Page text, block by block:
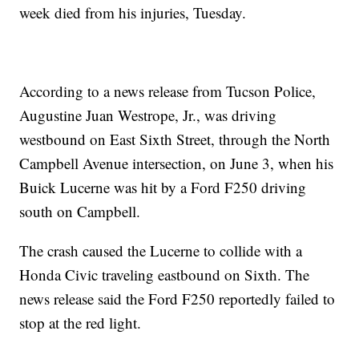
week died from his injuries, Tuesday.
According to a news release from Tucson Police,
Augustine Juan Westrope, Jr., was driving
westbound on East Sixth Street, through the North
Campbell Avenue intersection, on June 3, when his
Buick Lucerne was hit by a Ford F250 driving
south on Campbell.
The crash caused the Lucerne to collide with a
Honda Civic traveling eastbound on Sixth. The
news release said the Ford F250 reportedly failed to
stop at the red light.